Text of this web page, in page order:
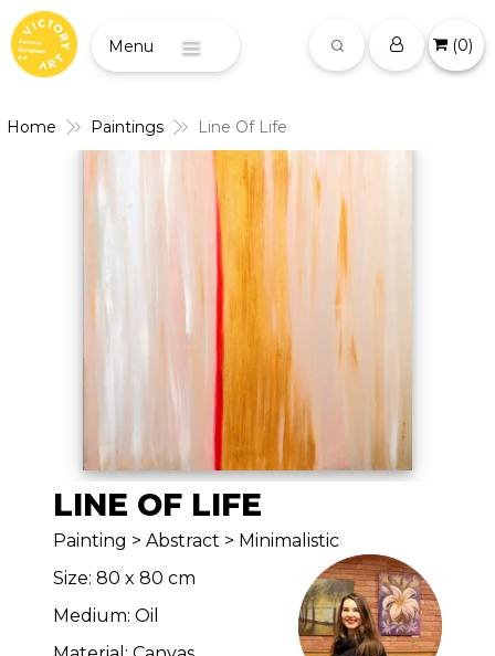
(0)
Home Paintings Line Of Life
LINE OF LIFE
Painting > Abstract > Minimalistic
Size: 80 x 80 cm
Medium: Oil
Menu